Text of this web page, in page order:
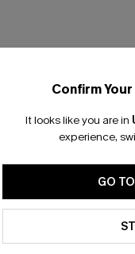
Confirm
It looks like you are in
experience,
GO